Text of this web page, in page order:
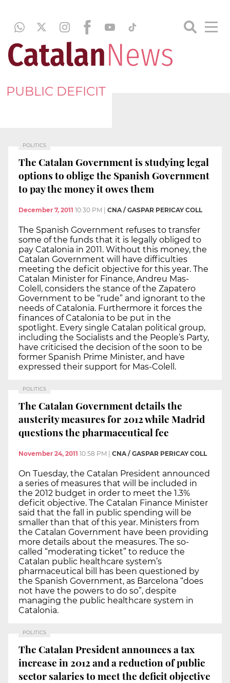
PUBLIC DEFICIT
POLITICS
The Catalan Government is studying legal
options to oblige the Spanish Government
to pay the money it owes them
December 7, 2011 10:30 PM CNA / GASPAR PERICAY COLL
The Spanish Government refuses to transfer
some of the funds that it is legally obliged to
pay Catalonia in 2011. Without this money, the
Catalan Government will have difficulties
meeting the deficit objective for this year. The
Catalan Minister for Finance, Andreu Mas-
Colell, considers the stance of the Zapatero
Government to be “rude” and ignorant to the
needs of Catalonia. Furthermore it forces the
finances of Catalonia to be put in the
spotlight. Every single Catalan political group,
including the Socialists and the People’s Party,
have criticised the decision of the soon to be
former Spanish Prime Minister, and have
expressed their support for Mas-Colell.
POLITICS
The Catalan Government details the
austerity measures for 2012 while Madrid
questions the pharmaceutical fee
November 24, 2011 10:58 PM CNA / GASPAR PERICAY COLL
On Tuesday, the Catalan President announced
a series of measures that will be included in
the 2012 budget in order to meet the 1.3%
deficit objective. The Catalan Finance Minister
said that the fall in public spending will be
smaller than that of this year. Ministers from
the Catalan Government have been providing
more details about the measures. The so-
called “moderating ticket” to reduce the
Catalan public healthcare system’s
pharmaceutical bill has been questioned by
the Spanish Government, as Barcelona “does
not have the powers to do so”, despite
managing the public healthcare system in
Catalonia.
POLITICS
The Catalan President announces a tax
increase in 2012 and a reduction of public
sector salaries to meet the deficit objective